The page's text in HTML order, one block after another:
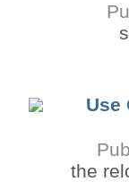
Use
the